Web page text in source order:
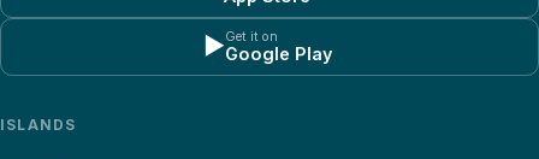
▶Get it on
Google Play
ISLANDS